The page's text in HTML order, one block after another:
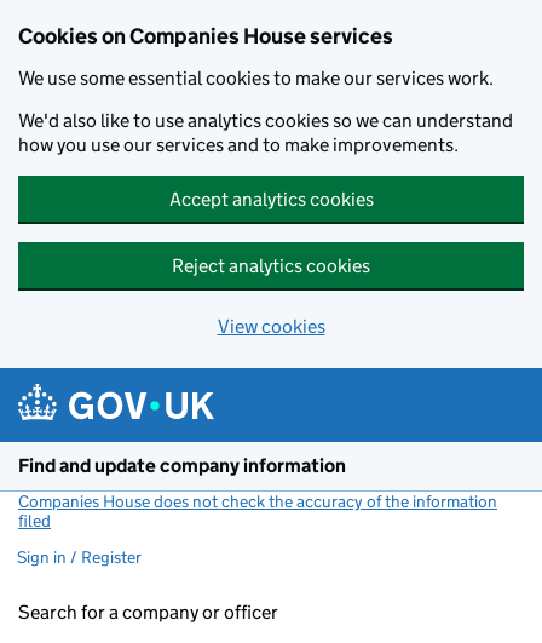
Cookies on Companies House services
We use some essential cookies to make our services work.
We'd also like to use analytics cookies so we can understand
how you use our services and to make improvements.
Accept analytics cookies
Reject analytics cookies
View cookies
Find and update company information
Companies House does not check the accuracy of the information
filed
Sign in / Register
Search for a company or officer